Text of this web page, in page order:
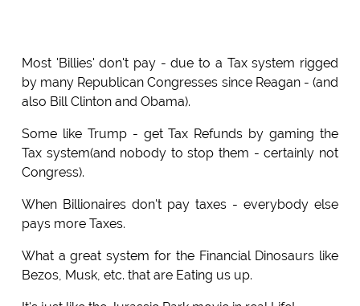
Most 'Billies' don't pay - due to a Tax system rigged
by many Republican Congresses since Reagan - (and
also Bill Clinton and Obama).
Some like Trump - get Tax Refunds by gaming the
Tax system(and nobody to stop them - certainly not
Congress).
When Billionaires don't pay taxes - everybody else
pays more Taxes.
What a great system for the Financial Dinosaurs like
Bezos, Musk, etc. that are Eating us up.